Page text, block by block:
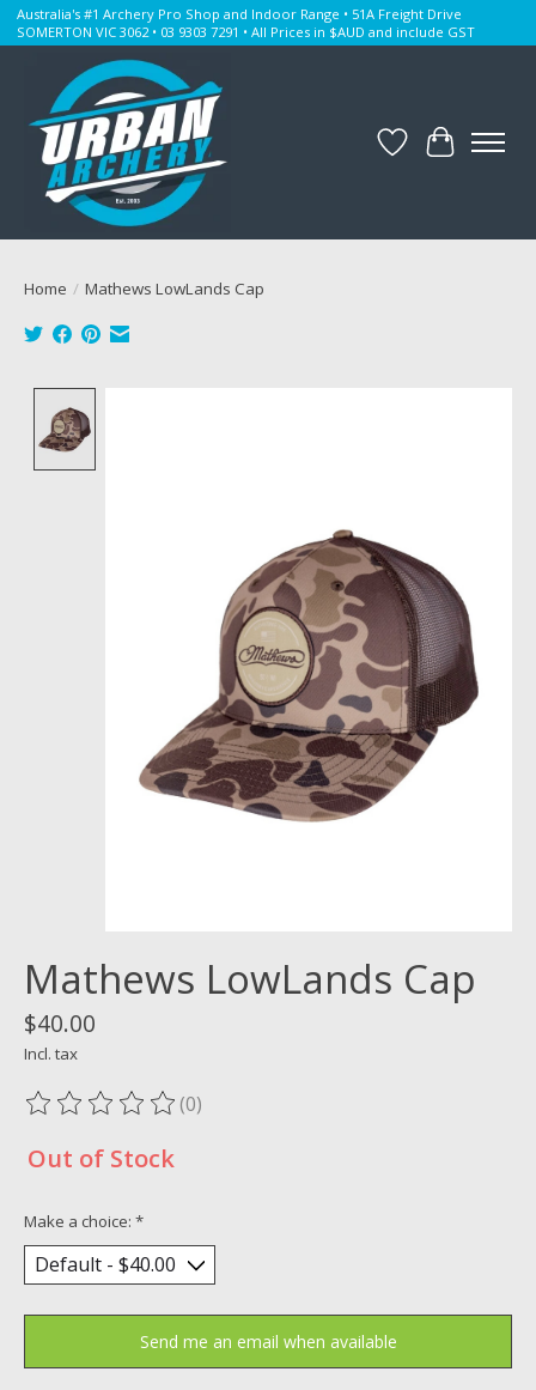
Australia's #1 Archery Pro Shop and Indoor Range • 51A Freight Drive
SOMERTON VIC 3062 • 03 9303 7291 • All Prices in $AUD and include GST
WishlistCart
Home / Mathews LowLands Cap
Mathews LowLands Cap
$40.00
Incl. tax
The rating of this product is
(0)
Out of Stock
Make a choice: *
Send me an email when available